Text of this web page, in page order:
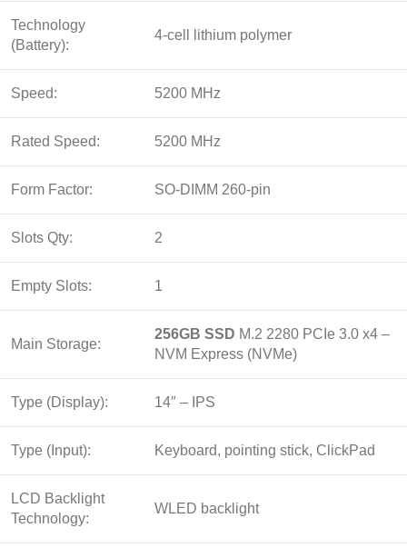
Technology
(Battery):
4-cell lithium polymer
Speed: 5200 MHz
Rated Speed: 5200 MHz
Form Factor: SO-DIMM 260-pin
Slots Qty: 2
Empty Slots: 1
Main Storage:
256GB SSD M.2 2280 PCIe 3.0 x4 –
NVM Express (NVMe)
Type (Display): 14″ – IPS
Type (Input): Keyboard, pointing stick, ClickPad
LCD Backlight
Technology:
WLED backlight